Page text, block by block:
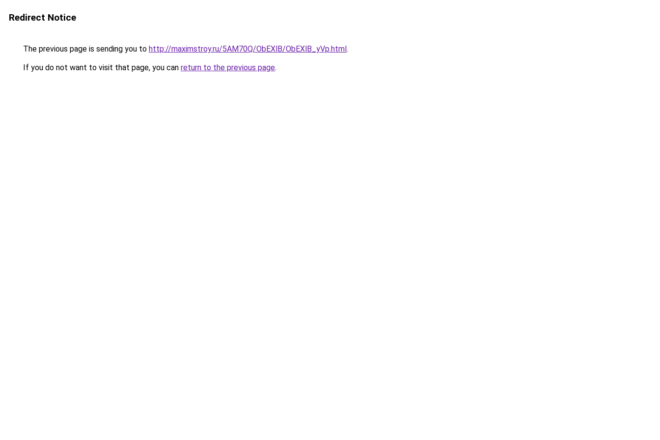
Redirect Notice
The previous page is sending you to http://maximstroy.ru/5AM70Q/ObEXlB/ObEXlB_yVp.html.
If you do not want to visit that page, you can return to the previous page.